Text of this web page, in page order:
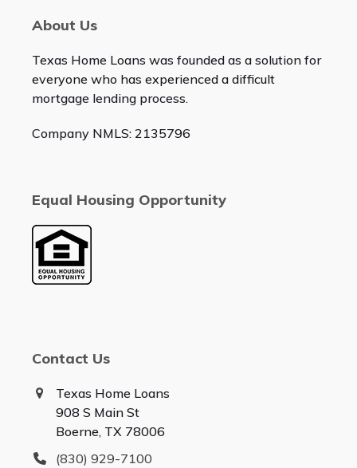
About Us
Texas Home Loans was founded as a solution for
everyone who has experienced a difficult
mortgage lending process.
Company NMLS: 2135796
Equal Housing Opportunity
Contact Us
Texas Home Loans
908 S Main St
Boerne, TX 78006
(830) 929-7100